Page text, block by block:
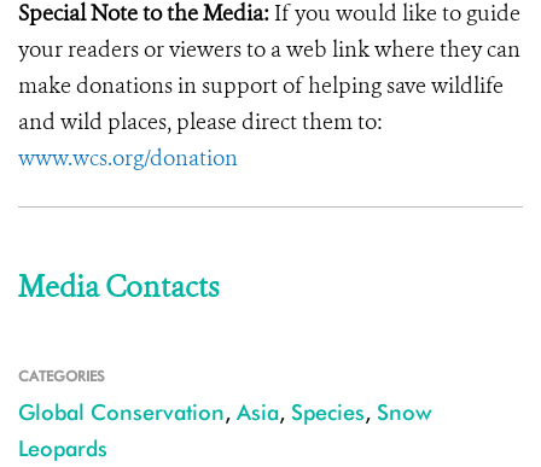
Special Note to the Media: If you would like to guide
your readers or viewers to a web link where they can
make donations in support of helping save wildlife
and wild places, please direct them to:
www.wcs.org/donation
Media Contacts
CATEGORIES
Global Conservation, Asia, Species, Snow
Leopards